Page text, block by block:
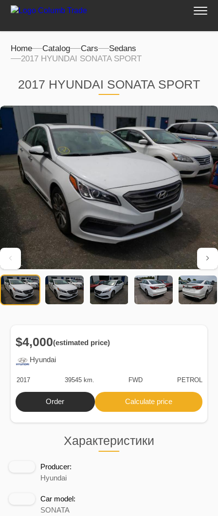
Home Catalog Cars
Sedans
2017 HYUNDAI SONATA SPORT
2017 HYUNDAI SONATA SPORT
Характеристики
Producer:
Hyundai
Car model:
SONATA
Hyundai
$4,000(estimated price)
2017 39545 km. FWD PETROL
Order Calculate price